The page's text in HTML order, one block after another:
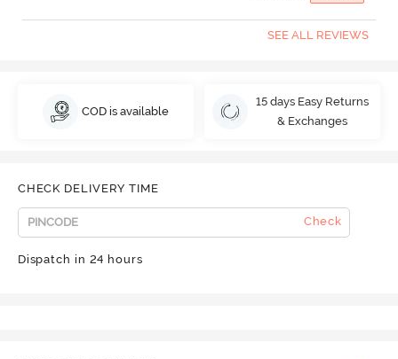
SEE ALL REVIEWS
COD is available
15 days Easy Returns
& Exchanges
CHECK DELIVERY TIME
Check
Dispatch in 24 hours